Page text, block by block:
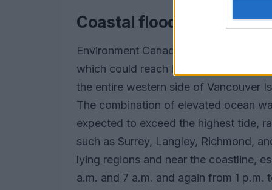
Coastal flooding risks
Environment Canada has also
which could reach heights of up to
the entire western side of Vancouver
The combination of elevated ocean
expected to exceed the highest tide,
such as Surrey, Langley, Richmond,
lying regions and near the coastline,
a.m. and 7 a.m. and again from 1 p.m.